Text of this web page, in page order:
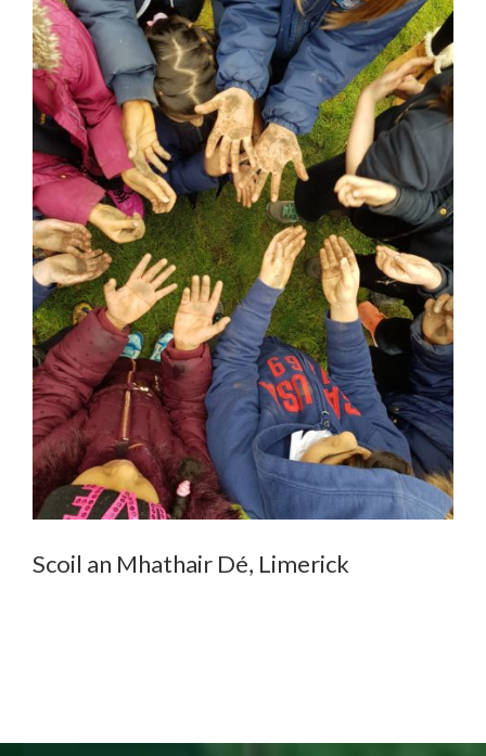
Scoil an Mhathair Dé, Limerick